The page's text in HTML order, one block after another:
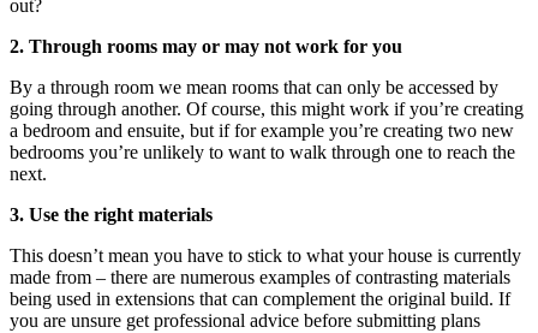
out?
2. Through rooms may or may not work for you
By a through room we mean rooms that can only be accessed by
going through another. Of course, this might work if you’re creating
a bedroom and ensuite, but if for example you’re creating two new
bedrooms you’re unlikely to want to walk through one to reach the
next.
3. Use the right materials
This doesn’t mean you have to stick to what your house is currently
made from – there are numerous examples of contrasting materials
being used in extensions that can complement the original build. If
you are unsure get professional advice before submitting plans